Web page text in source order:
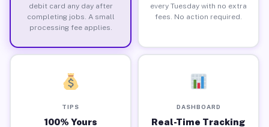
debit card any day after
completing jobs. A small
processing fee applies.
every Tuesday with no extra
fees. No action required.
TIPS
100% Yours
DASHBOARD
Real-Time Tracking